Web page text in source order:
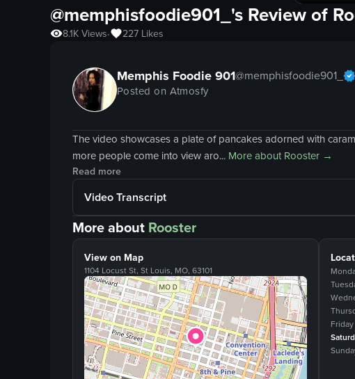
@memphisfoodie901_'s Review of
8.1KViews• 227 Likes
Memphis Foodie 901@memphisfoodie901_
Posted on Atmosfy
The video showcases a plate of pancakes adorned with
more people come into view aro... More about Rooster →
Read more
Video Transcript
More about Rooster
View on Map
1104 Locust St, St Louis, MO, 63101
Friday